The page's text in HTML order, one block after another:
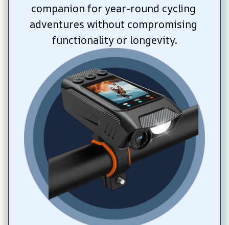
companion for year-round cycling
adventures without compromising
functionality or longevity.